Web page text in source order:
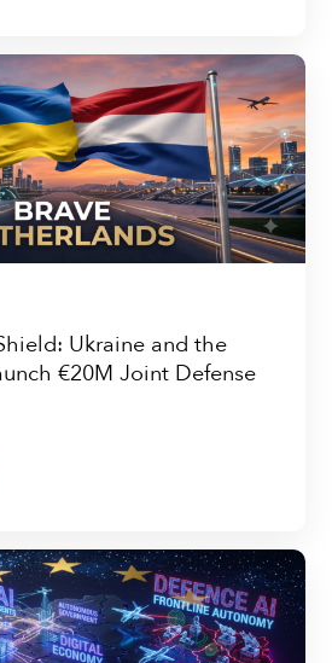
Ukraine and the
€20M Joint Defense